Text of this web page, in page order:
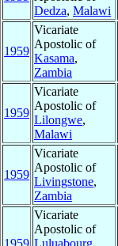
Dedza, Malawi
1959
Vicariate
Apostolic of
Kasama,
Zambia
1959
Vicariate
Apostolic of
Lilongwe,
Malawi
1959
Vicariate
Apostolic of
Livingstone,
Zambia
Vicariate
Apostolic of